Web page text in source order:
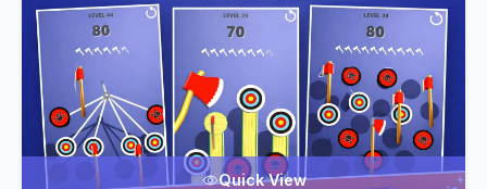
Quick View